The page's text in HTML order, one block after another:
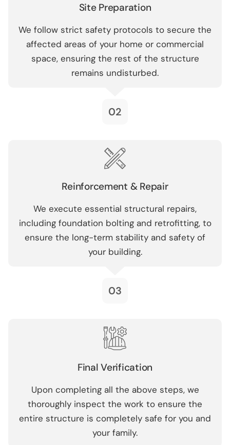
Site Preparation
We follow strict safety protocols to secure the
affected areas of your home or commercial
space, ensuring the rest of the structure
remains undisturbed.
02
Reinforcement & Repair
We execute essential structural repairs,
including foundation bolting and retrofitting, to
ensure the long-term stability and safety of
your building.
03
Final Verification
Upon completing all the above steps, we
thoroughly inspect the work to ensure the
entire structure is completely safe for you and
your family.